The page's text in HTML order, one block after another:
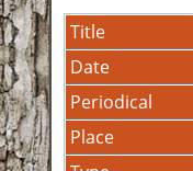
Title
Date
Periodical
Place